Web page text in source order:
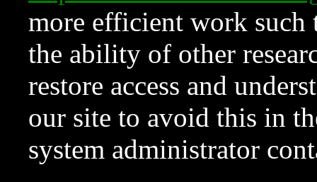
more efficient work such
the ability of other
restore access and
our site to avoid this in
system administrator